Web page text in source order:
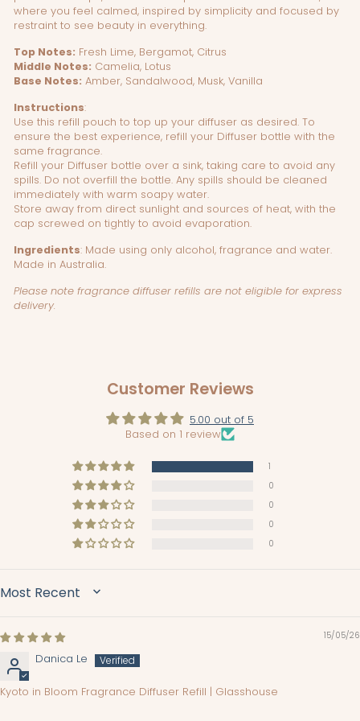
where you feel calmed, inspired by simplicity and focused by
restraint to see beauty in everything.
Top Notes: Fresh Lime, Bergamot, Citrus
Middle Notes: Camelia, Lotus
Base Notes: Amber, Sandalwood, Musk, Vanilla
Instructions:
Use this refill pouch to top up your diffuser as desired. To
ensure the best experience, refill your Diffuser bottle with the
same fragrance.
Refill your Diffuser bottle over a sink, taking care to avoid any
spills. Do not overfill the bottle. Any spills should be cleaned
immediately with warm soapy water.
Store away from direct sunlight and sources of heat, with the
cap screwed on tightly to avoid evaporation.
Ingredients: Made using only alcohol, fragrance and water.
Made in Australia.
Please note fragrance diffuser refills are not eligible for express
delivery.
Customer Reviews
5.00 out of 5
Based on 1 review
1
0
0
0
0
SORT BY
15/05/26
Danica Le
Kyoto in Bloom Fragrance Diffuser Refill | Glasshouse